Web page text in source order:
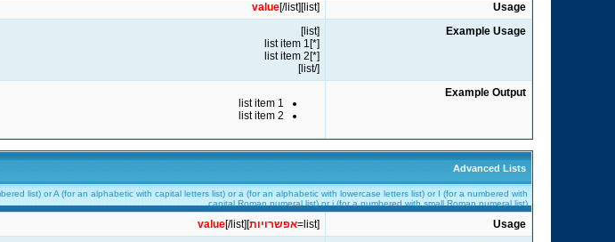
Usage
[list]
value[/list]
Example Usage
[list]
[*]list item 1
[*]list item 2
[/list]
Example Output
list item 1
list item 2
Advanced Lists
list) or A (for an alphabetic with capital letters list) or a (for an alphabetic with lowercase letters list) or I (for a numbered with
capital Roman numeral list) or i (for a numbered with small Roman numeral list).
Usage
[list= אפשרויות]
value[/list]